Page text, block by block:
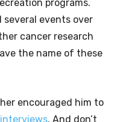
programs.
several events over
cancer research
the name of these
encouraged him to
interviews. And don’t